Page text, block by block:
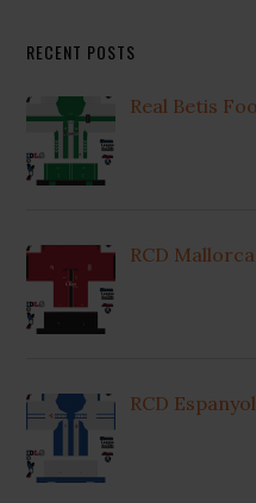
RECENT POSTS
Real Betis
RCD
RCD